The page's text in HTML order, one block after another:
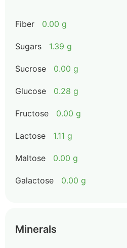
Fiber 0.00 g
Sugars 1.39 g
Sucrose 0.00 g
Glucose 0.28 g
Fructose 0.00 g
Lactose 1.11 g
Maltose 0.00 g
Galactose 0.00 g
Minerals